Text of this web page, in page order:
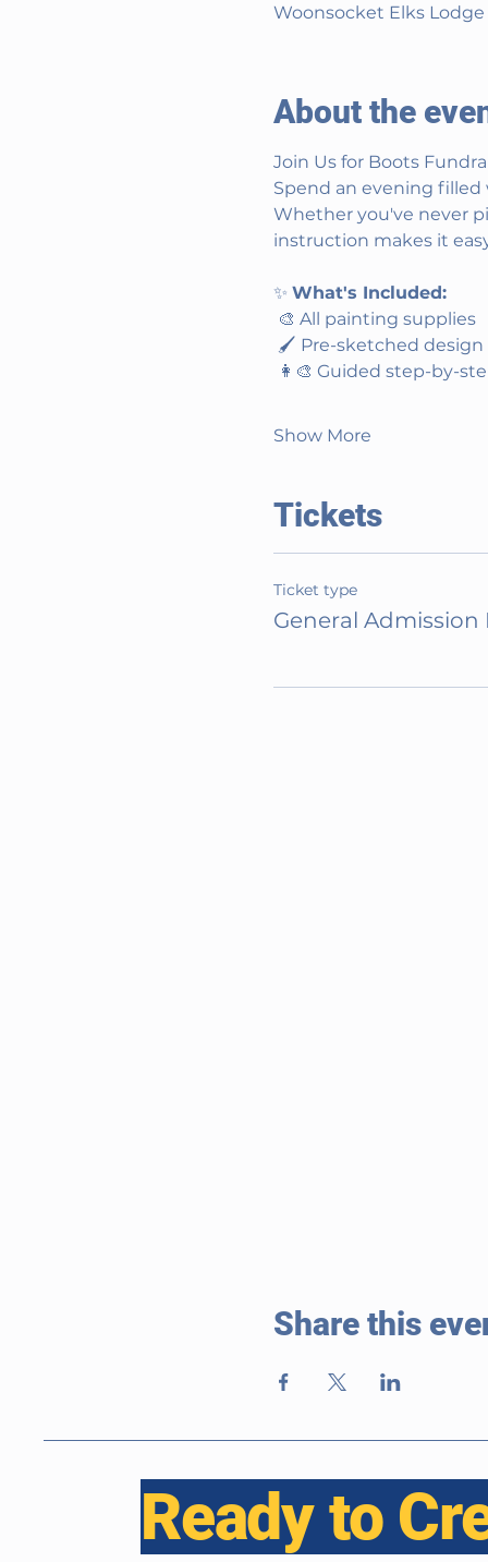
Woonsocket Elks Lodge
About the
Join Us for Boots
Spend an evening
Whether you've never
instruction makes it
✨ What's Included:
🎨 All painting supplies
🖌️ Pre-sketched design
👩‍🎨 Guided step-by-
Show More
Tickets
Ticket type
General
Share this
Ready to